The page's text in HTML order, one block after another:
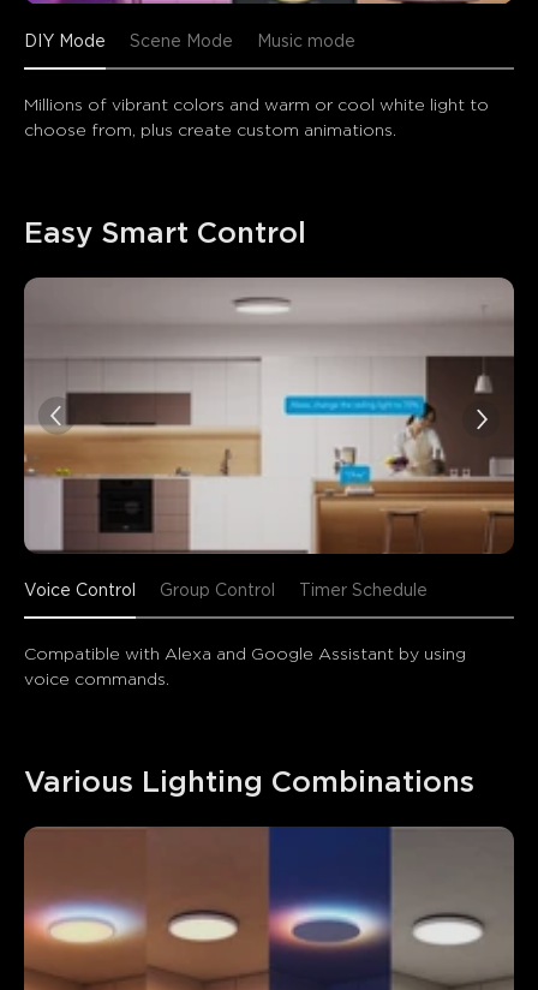
DIY Mode Scene Mode Music mode
Millions of vibrant colors and warm or cool white light to
choose from, plus create custom animations.
Easy Smart Control
Voice Control Group Control Timer Schedule
Compatible with Alexa and Google Assistant by using
voice commands.
Various Lighting Combinations